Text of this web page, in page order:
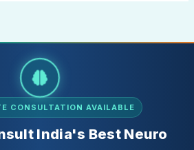
CONSULTATION AVAILABLE
India's Best Neuro